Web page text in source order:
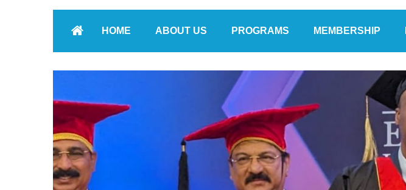
HOME ABOUT US PROGRAMS MEMBERSHIP